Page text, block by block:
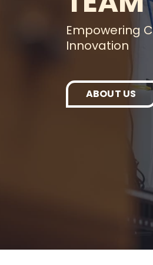
Empowering
Innovation
ABOUT US